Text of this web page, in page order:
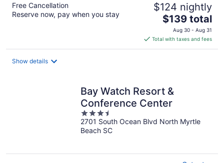
Free Cancellation
Reserve now, pay when you stay
$124 nightly
The
price
is
$139
$139 total
Aug 30 - Aug 31
Total with taxes and fees
Show details
Bay Watch Resort &
Conference Center
3.5
out
of
2701 South Ocean Blvd North Myrtle
Beach SC